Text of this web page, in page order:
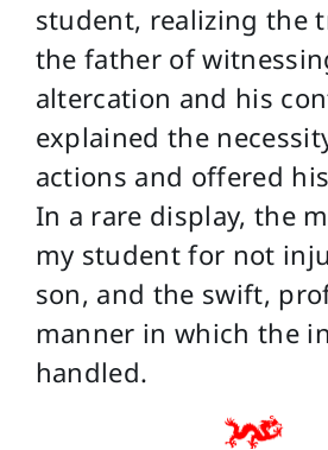
student, realizing the
the father of
altercation and his
explained the
actions and offered
In a rare display, the
my student for not
son, and the swift,
manner in which the
handled.